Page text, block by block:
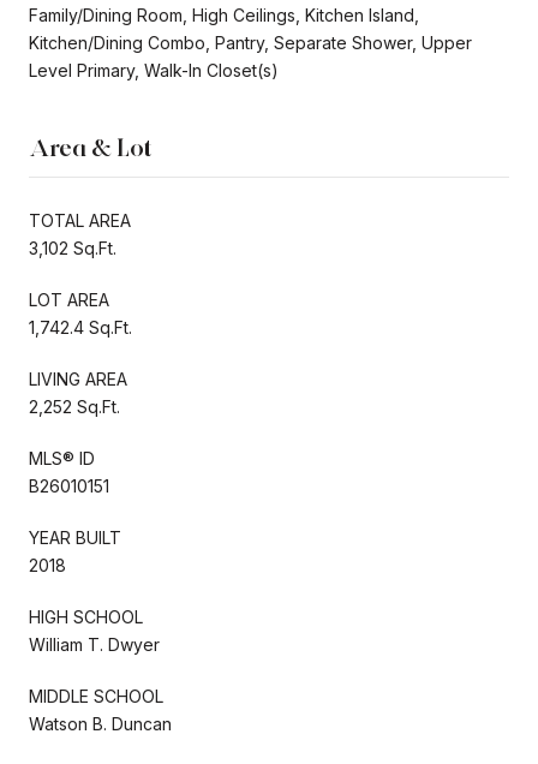
Family/Dining Room, High Ceilings, Kitchen Island,
Kitchen/Dining Combo, Pantry, Separate Shower, Upper
Level Primary, Walk-In Closet(s)
Area & Lot
TOTAL AREA
3,102 Sq.Ft.
LOT AREA
1,742.4 Sq.Ft.
LIVING AREA
2,252 Sq.Ft.
MLS® ID
B26010151
YEAR BUILT
2018
HIGH SCHOOL
William T. Dwyer
MIDDLE SCHOOL
Watson B. Duncan